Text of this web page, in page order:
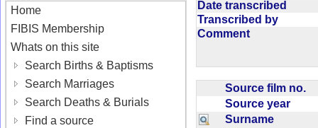
Home
FIBIS Membership
Whats on this site
Search Births & Baptisms
Search Marriages
Search Deaths & Burials
Find a source
Date transcribed
Transcribed by
Comment
Source film no.
Source year
Surname